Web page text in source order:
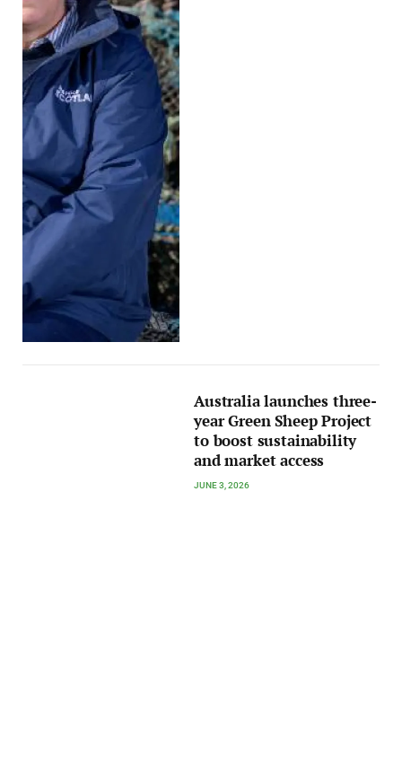
Australia launches three-
year Green Sheep Project
to boost sustainability
and market access
JUNE 3, 2026